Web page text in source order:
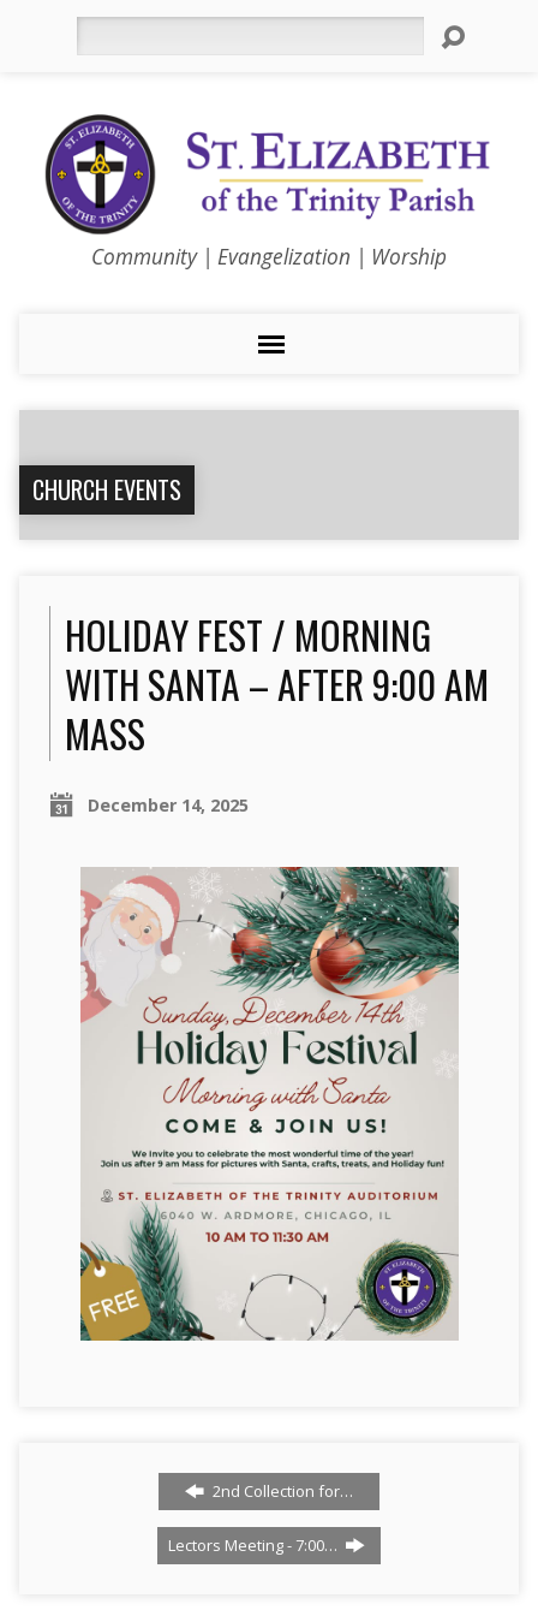
Community | Evangelization | Worship
CHURCH EVENTS
HOLIDAY FEST / MORNING
WITH SANTA – AFTER 9:00 AM
MASS
December 14, 2025
2nd Collection for…
Lectors Meeting - 7:00…